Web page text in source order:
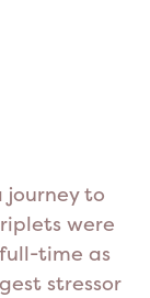
journey to
were
time as
stressor